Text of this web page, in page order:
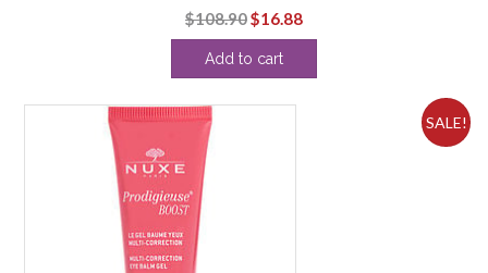
$108.90Original
price
was:
$16.88Current
price
Add to cart
SALE!